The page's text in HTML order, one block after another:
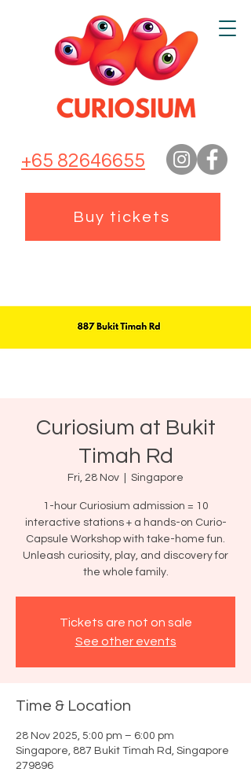
+65 82646655
Buy tickets
Curiosium at Bukit
Timah Rd
Fri, 28 Nov Singapore
1-hour Curiosium admission = 10
interactive stations + a hands-on Curio-
Capsule Workshop with take-home fun.
Unleash curiosity, play, and discovery for
the whole family.
Tickets are not on sale
See other events
Time & Location
28 Nov 2025, 5:00 pm – 6:00 pm
Singapore, 887 Bukit Timah Rd, Singapore
279896